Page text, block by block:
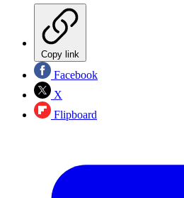
Copy link
Facebook
X
Flipboard